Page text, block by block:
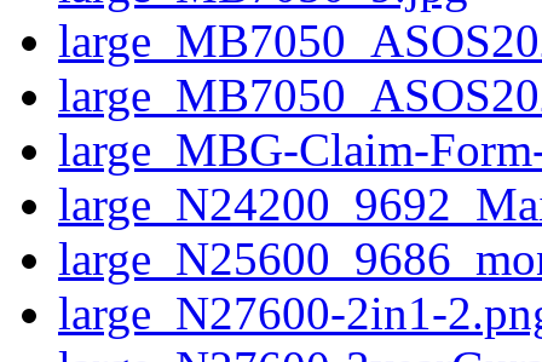
large_MBG-Claim-
large_N27600-2in1-